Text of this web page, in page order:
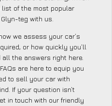
list of the most popular
teg with us.
we assess your car’s
or how quickly you’ll
all the answers right here.
are here to equip you
to sell your car with
If your question isn’t
in touch with our friendly